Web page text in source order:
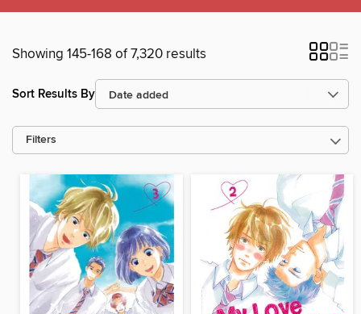
Showing 145-168 of 7,320 results
Sort Results By
Filters